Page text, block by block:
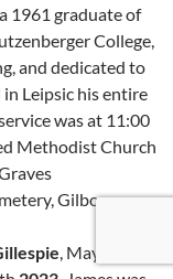
1961 graduate of
College,
and dedicated to
Leipsic his entire
was at 11:00
Methodist Church
Gilboa.
, May 12th,